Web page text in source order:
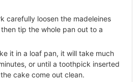
carefully loosen the madeleines
tip the whole pan out to a
it in a loaf pan, it will take much
or until a toothpick inserted
cake come out clean.